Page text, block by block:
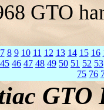
GTO
7 8 9 10 11 12 13 14 15 16
45 46 47 48 49 50 51 52 53
75 76